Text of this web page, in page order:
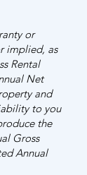
or
implied, as
Rental
Net
and
to you
the
Gross
Annual